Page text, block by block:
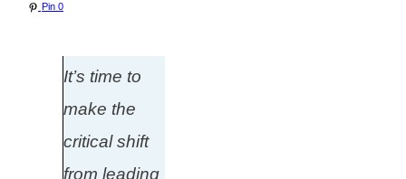
Pin 0
It’s time to
make the
critical shift
from leading